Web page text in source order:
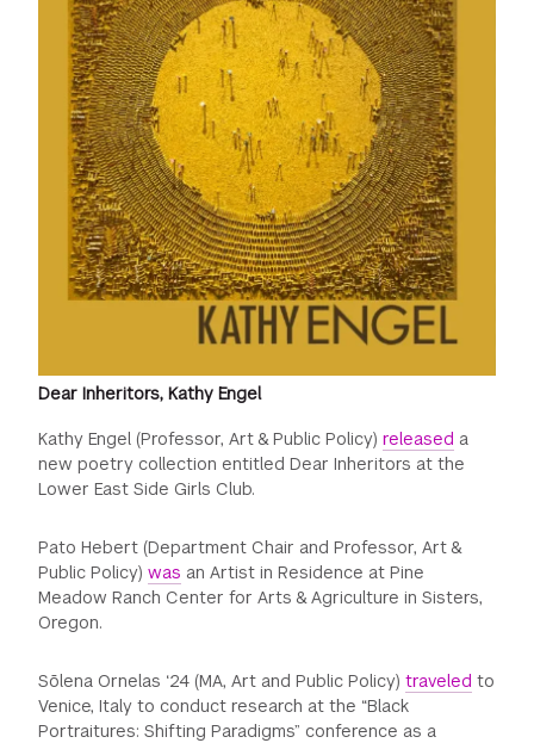
Dear Inheritors, Kathy Engel
Kathy Engel (Professor, Art & Public Policy)released a
new poetry collection entitled Dear Inheritors at the
Lower East Side Girls Club.
Pato Hebert (Department Chair and Professor, Art &
Public Policy)was an Artist in Residence at Pine
Meadow Ranch Center for Arts & Agriculture in Sisters,
Oregon.
Sōlena Ornelas ‘24 (MA, Art and Public Policy)traveled to
Venice, Italy to conduct research at the “Black
Portraitures: Shifting Paradigms” conference as a